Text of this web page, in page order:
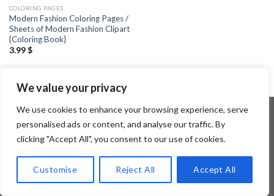
We value your privacy
We use cookies to enhance your browsing experience, serve
personalised ads or content, and analyse our traffic. By
clicking "Accept All", you consent to our use of cookies.
Customise Reject All Accept All
COLORING PAGES
Modern Fashion Coloring Pages /
Sheets of Modern Fashion Clipart
{Coloring Book}
3.99$
Copyright 2026 ©Flatsome Theme